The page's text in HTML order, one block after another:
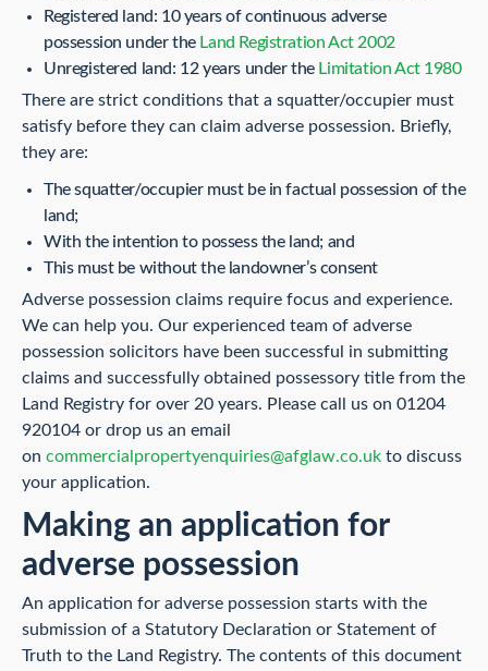
Registered land: 10 years of continuous adverse
possession under theLand Registration Act 2002
Unregistered land: 12 years under theLimitation Act 1980
There are strict conditions that a squatter/occupier must
satisfy before they can claim adverse possession. Briefly,
they are:
The squatter/occupier must be in factual possession of the
land;
With the intention to possess the land; and
This must be without the landowner’s consent
Adverse possession claims require focus and experience.
We can help you. Our experienced team of adverse
possession solicitors have been successful in submitting
claims and successfully obtained possessory title from the
Land Registry for over 20 years. Please call us on 01204
920104 or drop us an email
on commercialpropertyenquiries@afglaw.co.uk to discuss
your application.
Making an application for
adverse possession
An application for adverse possession starts with the
submission of a Statutory Declaration or Statement of
Truth to the Land Registry. The contents of this document